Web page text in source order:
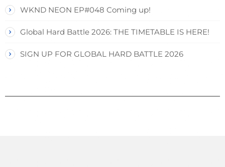
WKND NEON EP#048 Coming up!
Global Hard Battle 2026: THE TIMETABLE IS HERE!
SIGN UP FOR GLOBAL HARD BATTLE 2026